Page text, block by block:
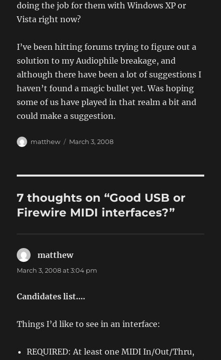
doing the job for them with Windows XP or
Vista right now?
I’ve been hitting forums trying to figure out a
solution to my Audiophile breakage, and
although there have been a lot of suggestions I
haven’t found a magic bullet yet. Was hoping
some of us have played in that realm a bit and
could make a suggestion.
Author
matthew
Posted
March 3, 2008
7 thoughts on “Good USB or
Firewire MIDI interfaces?”
matthewsays:
March 3, 2008 at 3:04 pm
Candidates list….
Things I’d like to see in an interface:
REQUIRED: At least one MIDI In/Out/Thru,